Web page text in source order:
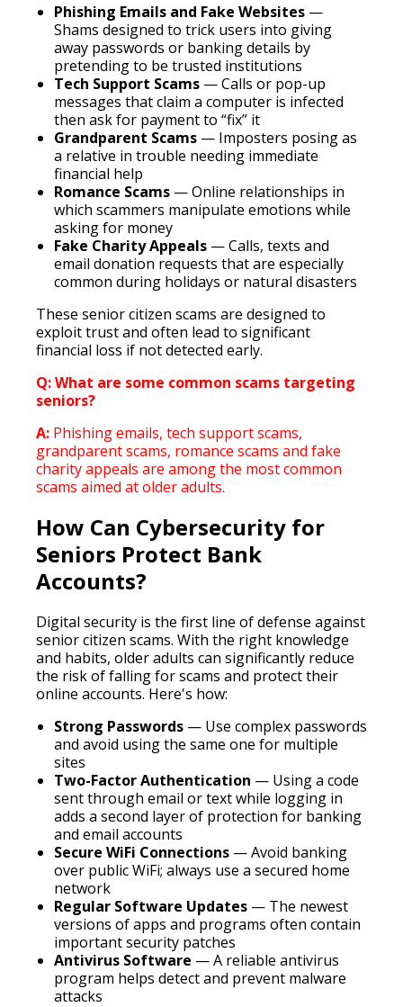
Phishing Emails and Fake Websites —
Shams designed to trick users into giving
away passwords or banking details by
pretending to be trusted institutions
Tech Support Scams — Calls or pop-up
messages that claim a computer is infected
then ask for payment to “fix” it
Grandparent Scams — Imposters posing as
a relative in trouble needing immediate
financial help
Romance Scams — Online relationships in
which scammers manipulate emotions while
asking for money
Fake Charity Appeals — Calls, texts and
email donation requests that are especially
common during holidays or natural disasters
These senior citizen scams are designed to
exploit trust and often lead to significant
financial loss if not detected early.
Q: What are some common scams targeting
seniors?
A: Phishing emails, tech support scams,
grandparent scams, romance scams and fake
charity appeals are among the most common
scams aimed at older adults.
How Can Cybersecurity for
Seniors Protect Bank
Accounts?
Digital security is the first line of defense against
senior citizen scams. With the right knowledge
and habits, older adults can significantly reduce
the risk of falling for scams and protect their
online accounts. Here's how:
Strong Passwords — Use complex passwords
and avoid using the same one for multiple
sites
Two-Factor Authentication — Using a code
sent through email or text while logging in
adds a second layer of protection for banking
and email accounts
Secure WiFi Connections — Avoid banking
over public WiFi; always use a secured home
network
Regular Software Updates — The newest
versions of apps and programs often contain
important security patches
Antivirus Software — A reliable antivirus
program helps detect and prevent malware
attacks